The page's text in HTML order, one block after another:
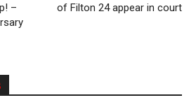
–
of Filton 24 appear in court